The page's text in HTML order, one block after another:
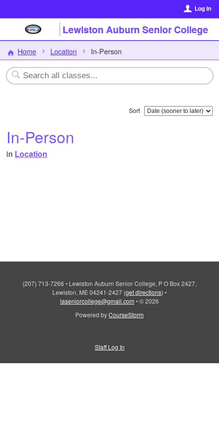
Log In
Lewiston Auburn Senior College
Home Location In-Person
Sort
In-Person
in Location
(207) 713-7266 • Lewiston Auburn Senior College, P O Box 2427,
Lewiston, ME 04241-2427 (get directions) •
laseniorcollege@gmail.com •© 2026
Powered byCourseStorm
Staff Log In